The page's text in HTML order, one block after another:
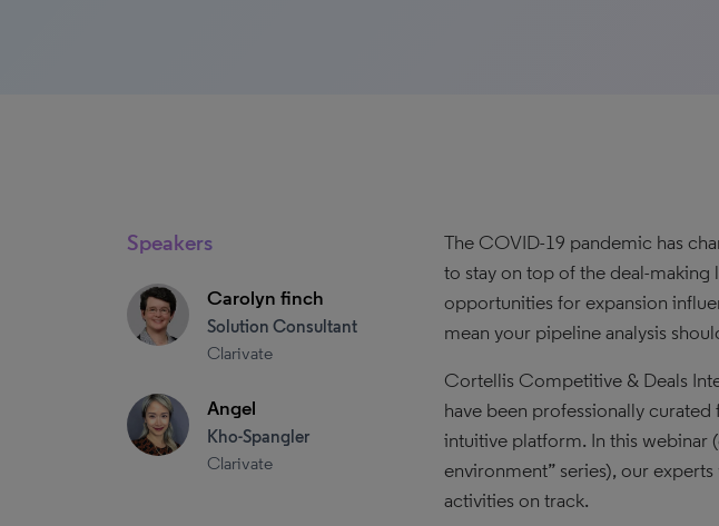
Speakers
Carolyn finch
Solution Consultant
Clarivate
Angel
Kho-Spangler
Clarivate
The COVID-19 pandemic has
to stay on top of the deal-
opportunities for expansion
mean your pipeline analysis
Cortellis Competitive & Deals
have been professionally
intuitive platform. In this webinar
environment” series), our
activities on track.